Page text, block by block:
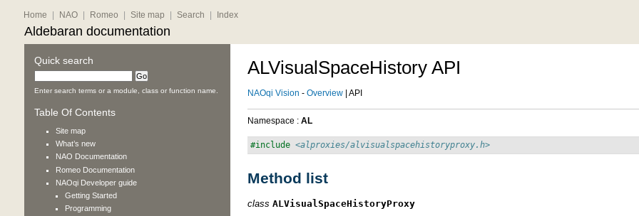
Aldebaran documentation
Home NAO Romeo Site map Search Index
ALVisualSpaceHistory API
NAOqi Vision - Overview| API
Namespace : AL
#include <alproxies/alvisualspacehistoryproxy.h>
Method list
class ALVisualSpaceHistoryProxy
Quick search
Enter search terms or a module, class or function name.
Table Of Contents
Site map
What’s new
NAO Documentation
RomeoDocumentation
NAOqi Developer guide
Getting Started
Programming